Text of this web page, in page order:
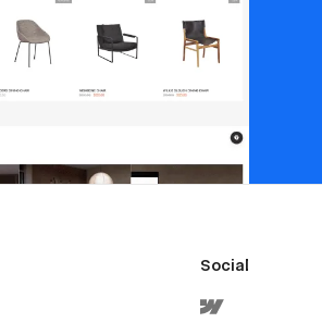
Social